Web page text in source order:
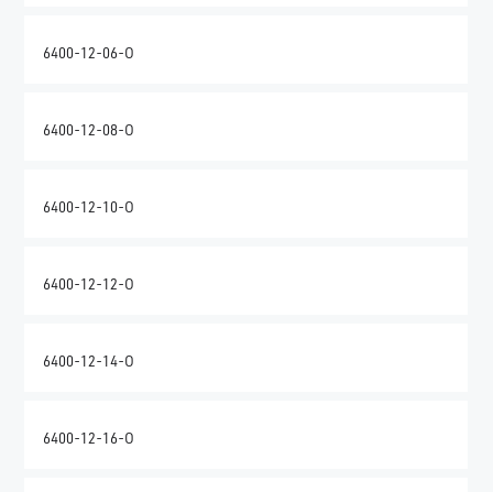
6400-12-06-O
6400-12-08-O
6400-12-10-O
6400-12-12-O
6400-12-14-O
6400-12-16-O